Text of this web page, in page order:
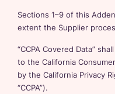
Sections 1–9 of this
extent the Supplier
“CCPA Covered Data”
to the California
by the California Privacy
“CCPA”).